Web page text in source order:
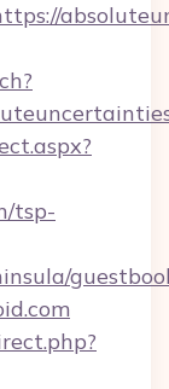
tsp-